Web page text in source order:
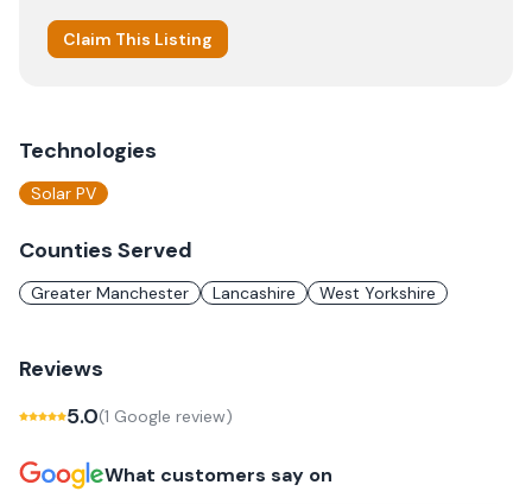
Claim This Listing
Technologies
Solar PV
Counties Served
Greater Manchester Lancashire West Yorkshire
Reviews
5.0(1 Google review)
What customers say on